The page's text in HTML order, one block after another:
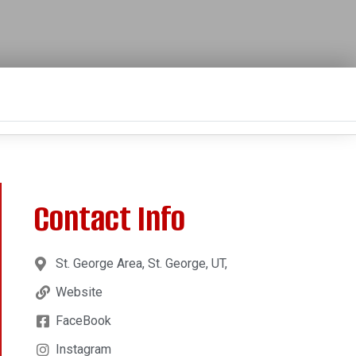
Contact Info
St. George Area, St. George, UT,
Website
FaceBook
Instagram